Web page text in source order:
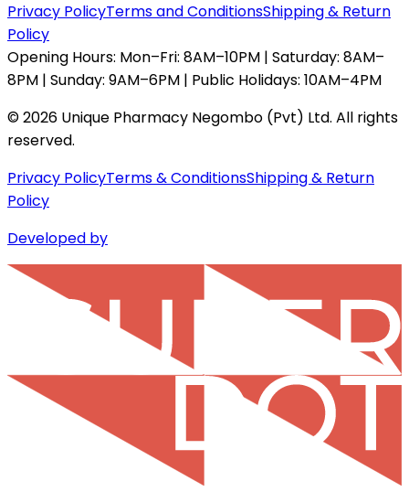
Privacy PolicyTerms and ConditionsShipping & Return
Policy
Opening Hours: Mon–Fri: 8AM–10PM | Saturday: 8AM–
8PM | Sunday: 9AM–6PM | Public Holidays: 10AM–4PM
©2026 Unique Pharmacy Negombo (Pvt) Ltd. All rights
reserved.
Privacy PolicyTerms & ConditionsShipping & Return
Policy
Developed by